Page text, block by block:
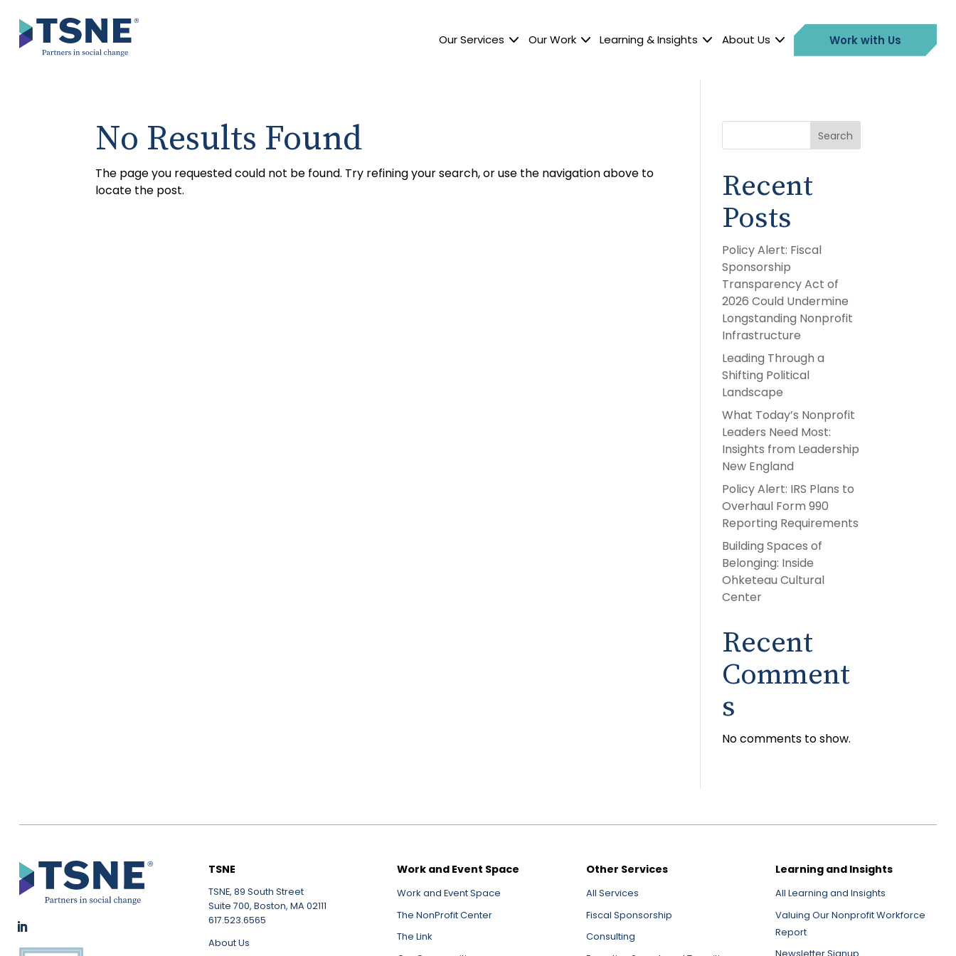
content
Our Services Our Work Learning & Insights About Us Work with Us
No Results Found
The page you requested could not be found. Try refining your search, or use the navigation above to
locate the post.
Search
Recent
Posts
Policy Alert: Fiscal
Sponsorship
Transparency Act of
2026 Could Undermine
Longstanding Nonprofit
Infrastructure
Leading Through a
Shifting Political
Landscape
What Today’s Nonprofit
Leaders Need Most:
Insights from Leadership
New England
Policy Alert: IRS Plans to
Overhaul Form 990
Reporting Requirements
Building Spaces of
Belonging: Inside
Ohketeau Cultural
Center
Recent
Comment
s
No comments to show.
LinkedIn
TSNE
TSNE, 89 South Street
Suite 700, Boston, MA 02111
617.523.6565
About Us
Work and Event Space
Work and Event Space
The NonProfit Center
The Link
Other Services
All Services
Fiscal Sponsorship
Consulting
Learning and Insights
All Learning and Insights
Valuing Our Nonprofit Workforce
Report